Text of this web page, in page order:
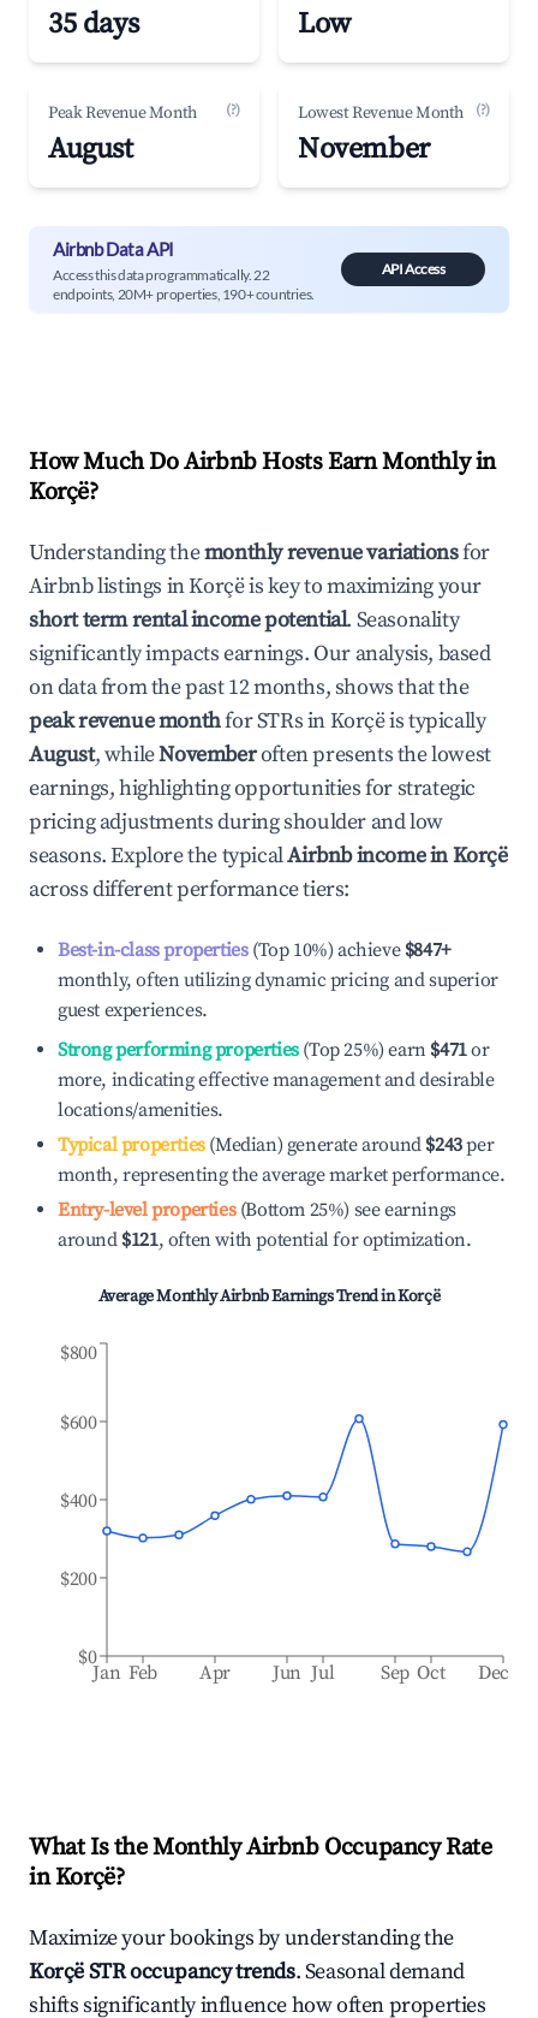
35 days Low
Peak Revenue Month (?)
August
Lowest Revenue Month (?)
November
Airbnb Data API
Access this data programmatically. 22
endpoints, 20M+ properties, 190+ countries.
API Access
How Much Do Airbnb Hosts Earn Monthly in
Korçë?
Understanding themonthly revenue variationsfor
Airbnb listings inKorçëis key to maximizing your
short term rental income potential. Seasonality
significantly impacts earnings. Our analysis, based
on data from the past 12 months, shows that the
peak revenue monthfor STRs inKorçëis typically
August, whileNovemberoften presents the lowest
earnings, highlighting opportunities for strategic
pricing adjustments during shoulder and low
seasons. Explore the typicalAirbnb income inKorçë
across different performance tiers:
Best-in-class properties(Top 10%) achieve $847+
monthly, often utilizing dynamic pricing and superior
guest experiences.
Strong performing properties(Top 25%) earn $471or
more, indicating effective management and desirable
locations/amenities.
Typical properties(Median) generate around $243per
month, representing the average market performance.
Entry-level properties(Bottom 25%) see earnings
around $121, often with potential for optimization.
Average Monthly Airbnb Earnings Trend inKorçë
Jan Feb Apr Jun Jul Sep Oct Dec
$0
$200
$400
$600
$800
What Is the Monthly Airbnb Occupancy Rate
inKorçë?
Maximize your bookings by understanding the
KorçëSTR occupancy trends. Seasonal demand
shifts significantly influence how often properties